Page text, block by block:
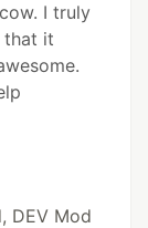
I truly
that it
DEV Mod